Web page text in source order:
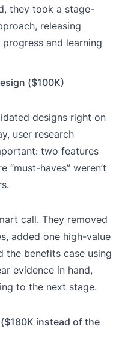
they took a stage-
releasing
and learning
($100K)
designs right on
user research
two features
“must-haves” weren’t
call. They removed
added one high-value
the benefits case using
evidence in hand,
to the next stage.
instead of the